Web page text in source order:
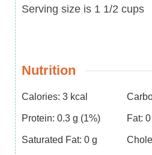
Serving size is 1 1/2 cups
Nutrition
Calories: 3 kcal
Protein: 0.3 g (1%) Fat: 0
Saturated Fat: 0 g